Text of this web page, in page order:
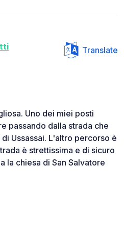
Translate
Uno dei miei posti
passando dalla strada che
Ussassai. L'altro percorso è
è strettissima e di sicuro
la chiesa di San Salvatore